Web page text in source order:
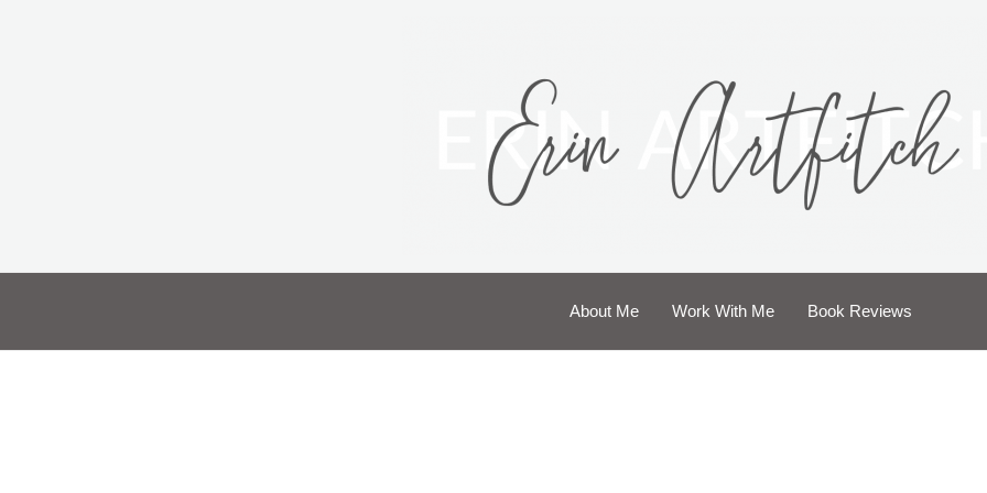
About Me Work With Me Book Reviews